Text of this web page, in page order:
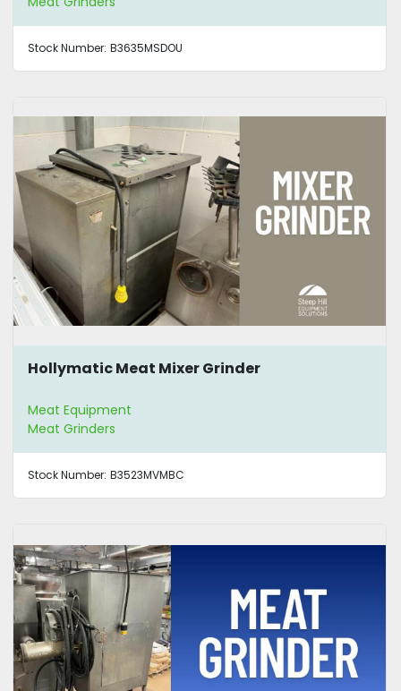
Stock Number: B3635MSDOU
Hollymatic Meat Mixer Grinder
Meat Equipment
Meat Grinders
Stock Number: B3523MVMBC